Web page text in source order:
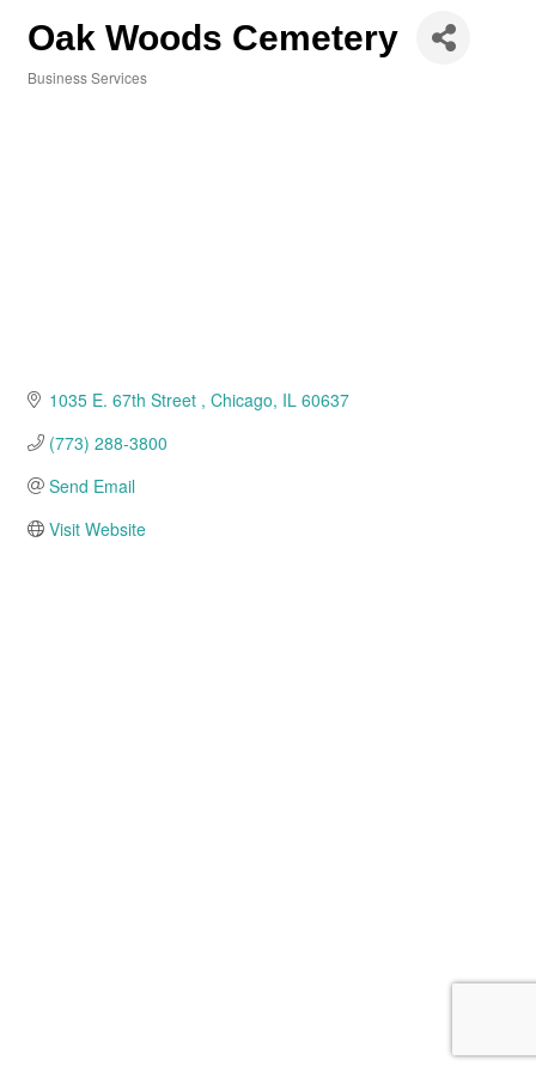
Oak Woods Cemetery
Business Services
1035 E. 67th Street Chicago IL 60637
(773) 288-3800
Send Email
Visit Website